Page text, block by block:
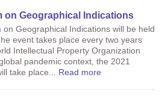
on Geographical Indications
Geographical Indications will be held
event takes place every two years
Intellectual Property Organization
pandemic context, the 2021
take place... Read more